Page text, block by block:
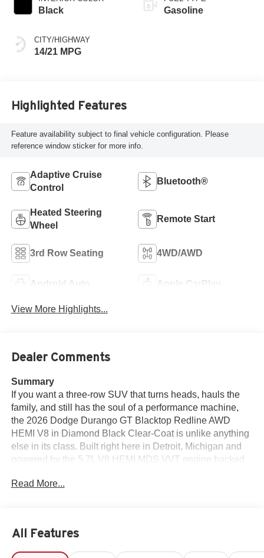
Black
CITY/HIGHWAY
14/21 MPG
Gasoline
Highlighted Features
Feature availability subject to final vehicle configuration. Please
reference window sticker for more info.
Adaptive Cruise
Control
Bluetooth®
Heated Steering
Wheel
Remote Start
3rd Row Seating 4WD/AWD
Android Auto Apple CarPlay
View More Highlights...
Dealer Comments
Summary
If you want a three-row SUV that turns heads, hauls the
family, and still has the soul of a performance machine,
the 2026 Dodge Durango GT Blacktop Redline AWD
HEMI V8 in Diamond Black Clear-Coat is unlike anything
else in its class. Built right here in Detroit, Michigan and
powered by the 5.7L V8 HEMI MDS VVT engine backed
Durango GT wears the Blacktop Redline Package with
crypto sweep etch accents, and Blacktop leather SRT
performance seats that remind you every time you sit
Read More...
All Features